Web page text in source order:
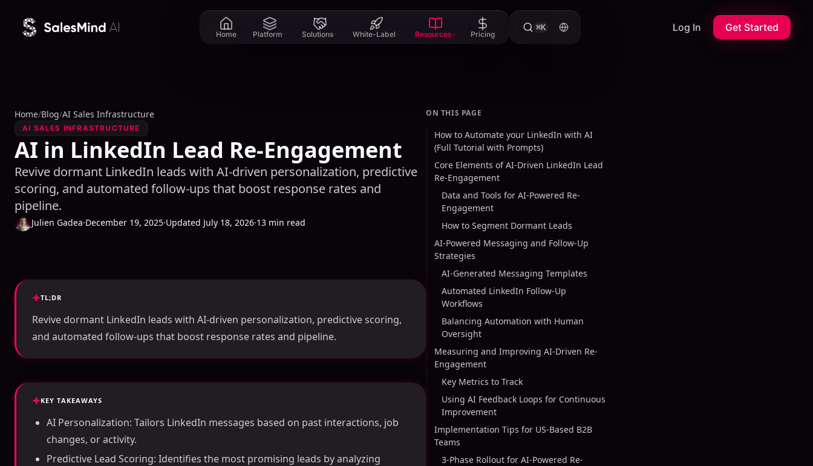
Home Platform Solutions White-Label Resources Pricing
⌘K Log In Get Started
Home/Blog/AI Sales Infrastructure
AI SALES INFRASTRUCTURE
AI in LinkedIn Lead Re-Engagement
Revive dormant LinkedIn leads with AI-driven personalization, predictive
scoring, and automated follow-ups that boost response rates and
pipeline.
Julien Gadea·December 19, 2025·Updated July 18, 2026·13 min read
TL;DR
Revive dormant LinkedIn leads with AI-driven personalization, predictive scoring,
and automated follow-ups that boost response rates and pipeline.
KEY TAKEAWAYS
AI Personalization: Tailors LinkedIn messages based on past interactions, job
changes, or activity.
Predictive Lead Scoring: Identifies the most promising leads by analyzing
ON THIS PAGE
How to Automate your LinkedIn with AI
(Full Tutorial with Prompts)
Core Elements of AI-Driven LinkedIn Lead
Re-Engagement
Data and Tools for AI-Powered Re-
Engagement
How to Segment Dormant Leads
AI-Powered Messaging and Follow-Up
Strategies
AI-Generated Messaging Templates
Automated LinkedIn Follow-Up
Workflows
Balancing Automation with Human
Oversight
Measuring and Improving AI-Driven Re-
Engagement
Key Metrics to Track
Using AI Feedback Loops for Continuous
Improvement
Implementation Tips for US-Based B2B
Teams
3-Phase Rollout for AI-Powered Re-